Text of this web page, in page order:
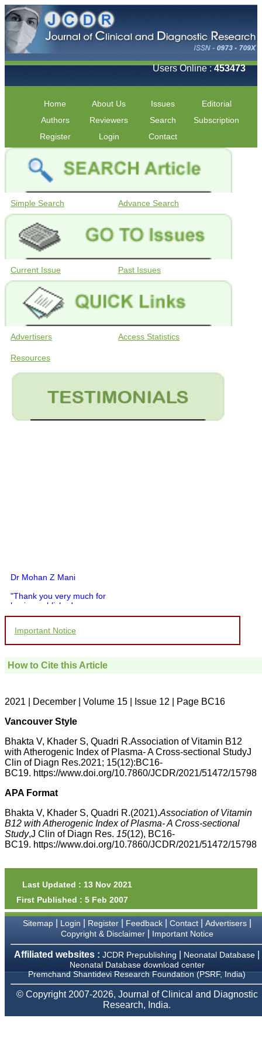
Users Online :453473
Home About Us Issues
Editorial
Authors
Reviewers Search
Subscription
Register
Login Contact
Simple Search Advance Search
Current Issue Past Issues
Advertisers Access Statistics
Resources
Dr Mohan Z Mani
"Thank you very much for
having published my
you and your entire staff
to be customer friendly,
which is quite unusual.I
pathology,and was able to
directly phone your
editorial office for
clarifications.I would
the publication managers
and the Assistant Editor
who were following up my
article. I would also like to
money I paid initially into
article,and refunding the
balance.
I wish all success to your
journal and look forward to
sending you any suitable
Professor & Head,
Department of
Dermatolgy,
Believers Church Medical
Thiruvalla, Kerala
On Sep 2018
Important Notice
How to Cite this Article
2021 | December | Volume 15 | Issue 12 | Page BC16
Vancouver Style
Bhakta V, Khader S, Quadri R.Association of Vitamin B12
with Atherogenic Index of Plasma- A Cross-sectional StudyJ
Clin of Diagn Res.2021; 15(12):BC16-
BC19. https://www.doi.org/10.7860/JCDR/2021/51472/15798
APA Format
Bhakta V, Khader S, Quadri R.(2021).Association of Vitamin
B12 with Atherogenic Index of Plasma- A Cross-sectional
Study,J Clin of Diagn Res. 15(12), BC16-
BC19. https://www.doi.org/10.7860/JCDR/2021/51472/15798
Last Updated : 13 Nov 2021
First Published : 5 Feb 2007
Sitemap| Login Register| Feedback| Contact| Advertisers|
Copyright & Disclaimer| Important Notice
Affiliated websites : JCDR Prepublishing Neonatal Database
Neonatal Database download center
Premchand Shantidevi Research Foundation (PSRF, India)
© Copyright 2007-2026, Journal of Clinical and Diagnostic
Research, India.